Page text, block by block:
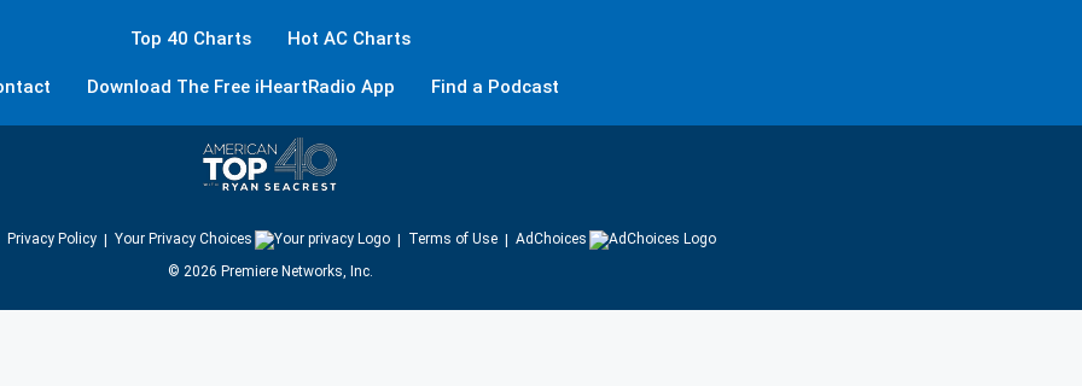
Top 40 Charts Hot AC Charts
Download The Free iHeartRadio App Find a Podcast
Privacy Policy Your Privacy Choices Terms of Use
AdChoices
© 2026 Premiere Networks, Inc.